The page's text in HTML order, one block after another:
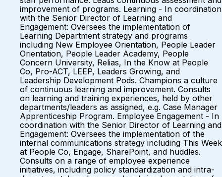
improvement of programs. Learning - In coordination
with the Senior Director of Learning and
Engagement: Oversees the implementation of
Learning Department strategy and programs
including New Employee Orientation, People Leader
Orientation, People Leader Academy, People
Concern University, Relias, In the Know at People
Co, Pro-ACT, LEEP, Leaders Growing, and
Leadership Development Pods. Champions a culture
of continuous learning and improvement. Consults
on learning and training experiences, held by other
departments/leaders as assigned, e.g. Case Manager
Apprenticeship Program. Employee Engagement - In
coordination with the Senior Director of Learning and
Engagement: Oversees the implementation of the
internal communications strategy including This Week
at People Co, Engage, SharePoint, and huddles.
Consults on a range of employee experience
initiatives, including policy standardization and intra-